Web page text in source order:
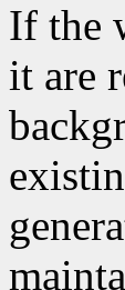
If the
it are